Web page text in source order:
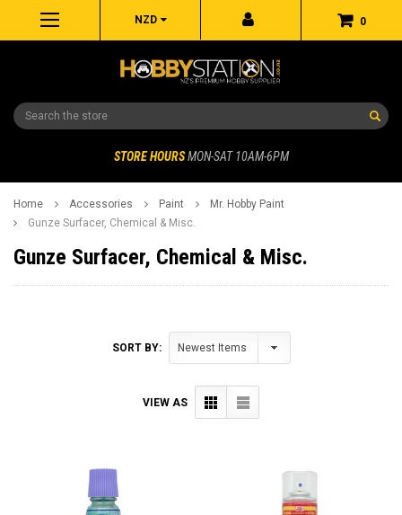
0
NZD
Search
STORE HOURS MON-SAT 10AM-6PM
Home Accessories Paint
Mr. Hobby Paint
Gunze Surfacer, Chemical & Misc.
Gunze Surfacer, Chemical & Misc.
SORT BY:
VIEW AS